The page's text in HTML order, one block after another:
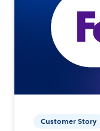
Customer Story